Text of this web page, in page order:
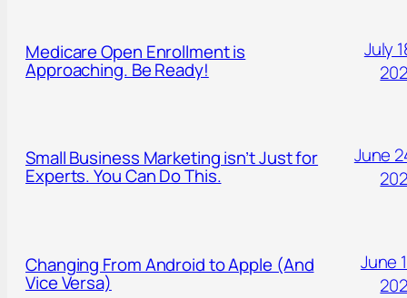
Medicare Open Enrollment is
Approaching. Be Ready!
July
Small Business Marketing isn’t Just for
Experts. You Can Do This.
June
Changing From Android to Apple (And
Vice Versa)
June